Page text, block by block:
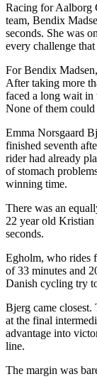
Racing for Aalborg
team, Bendix
seconds. She was
every challenge
For Bendix
After taking more
faced a long wait in
None of them could
Emma Norsgaard
finished seventh
rider had already
of stomach
winning time.
There was an
22 year old
seconds.
Egholm, who rides
of 33 minutes and
Danish cycling try
Bjerg came
at the final
advantage into
line.
The margin was